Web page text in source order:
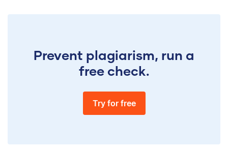
Prevent plagiarism, run a
free check.
Try for free